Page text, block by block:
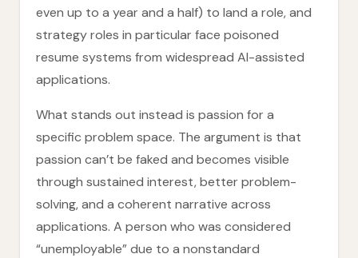
even up to a year and a half) to land a role, and
strategy roles in particular face poisoned
resume systems from widespread AI-assisted
applications.
What stands out instead is passion for a
specific problem space. The argument is that
passion can’t be faked and becomes visible
through sustained interest, better problem-
solving, and a coherent narrative across
applications. A person who was considered
“unemployable” due to a nonstandard